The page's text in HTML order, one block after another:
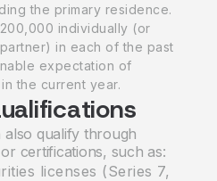
the primary residence.
individually (or
in each of the past
expectation of
the current year.
also qualify through
certifications, such as:
licenses (Series 7,